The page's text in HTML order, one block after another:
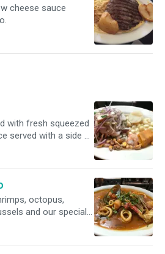
cheese sauce
with fresh squeezed
served with a side of
corn.
octopus,
and our special
with one side.